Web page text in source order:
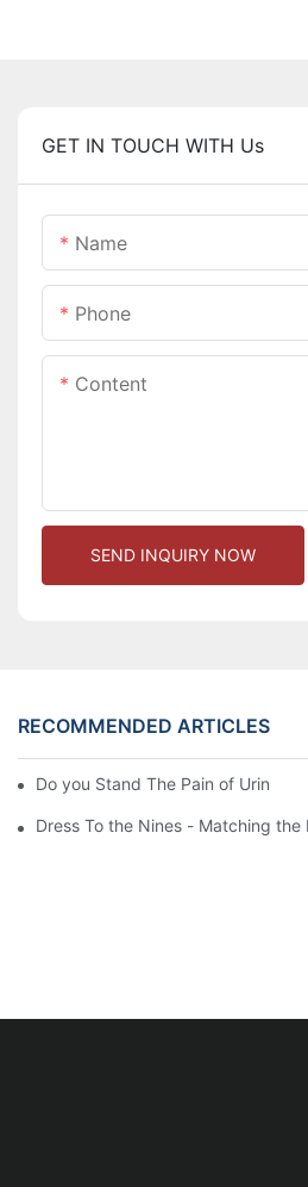
GET IN TOUCH WITH Us
Name
Phone
Content
SEND INQUIRY NOW
RECOMMENDED ARTICLES
Do you Stand The Pain of Urination
Dress To the Nines - Matching the